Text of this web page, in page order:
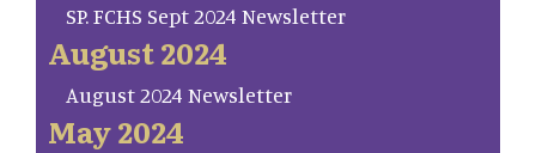
SP. FCHS Sept 2024 Newsletter
August 2024
August 2024 Newsletter
May 2024